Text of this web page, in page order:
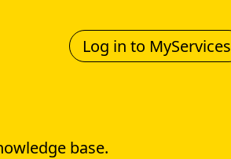
Log in to MyServices
base.